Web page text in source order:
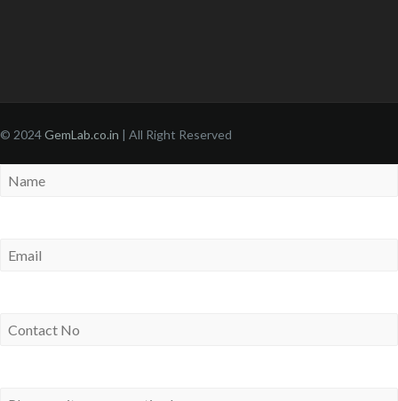
© 2024GemLab.co.in | All Right Reserved